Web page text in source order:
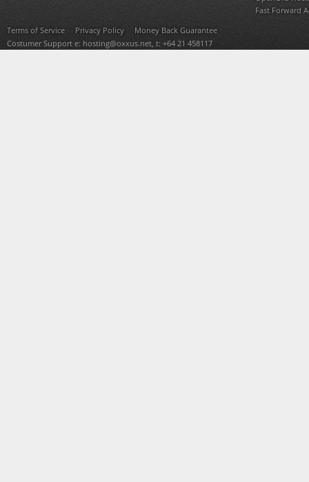
Fast Forward
Terms of Service
Privacy Policy
Money Back Guarantee
Costumer Support e: hosting@oxxus.net, t: +64 21 458117